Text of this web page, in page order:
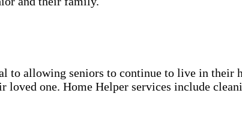
allowing seniors to continue to live in their
one. Home Helper services include